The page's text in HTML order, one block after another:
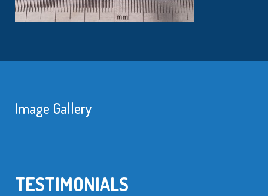
Image Gallery
TESTIMONIALS